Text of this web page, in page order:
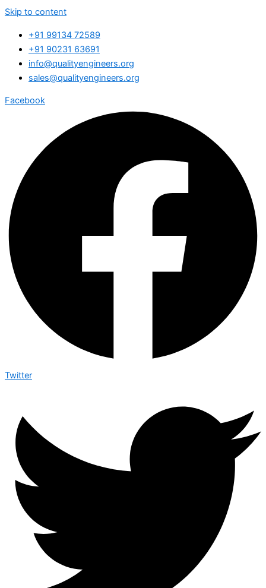
Skip to content
+91 99134 72589
+91 90231 63691
info@qualityengineers.org
sales@qualityengineers.org
Facebook
Twitter